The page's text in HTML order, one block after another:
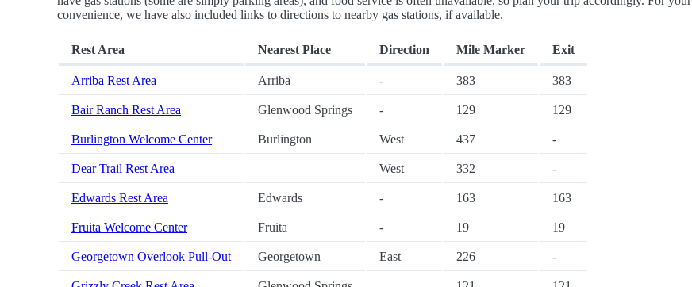
convenience, we have also included links to directions to nearby gas stations, if available.
Rest Area Nearest Place Direction Mile Marker Exit
Arriba Rest Area Arriba - 383 383
Bair Ranch Rest Area Glenwood Springs - 129 129
Burlington Welcome Center Burlington West 437 -
Dear Trail Rest Area West 332 -
Edwards Rest Area Edwards - 163 163
Fruita Welcome Center Fruita - 19 19
Georgetown Overlook Pull-Out Georgetown East 226 -